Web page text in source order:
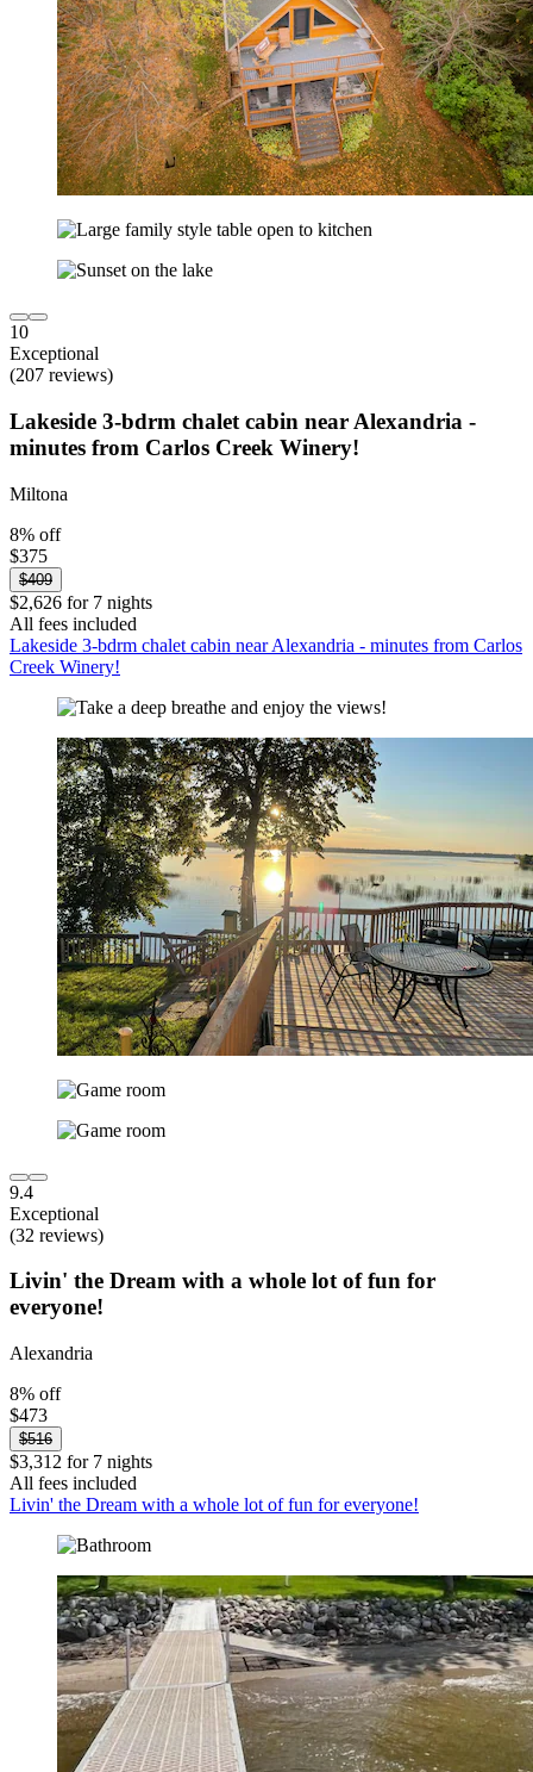
10
Exceptional
(207 reviews)
Lakeside 3-bdrm chalet cabin near Alexandria -
minutes from Carlos Creek Winery!
Miltona
8% off
$375
$409
$2,626 for 7 nights
All fees included
Lakeside 3-bdrm chalet cabin near Alexandria - minutes from Carlos
Creek Winery!
9.4
Exceptional
(32 reviews)
Livin' the Dream with a whole lot of fun for
everyone!
Alexandria
8% off
$473
$516
$3,312 for 7 nights
All fees included
Livin' the Dream with a whole lot of fun for everyone!